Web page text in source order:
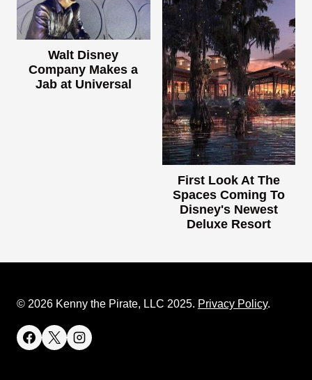
Walt Disney
Company Makes a
Jab at Universal
First Look At The
Spaces Coming To
Disney's Newest
Deluxe Resort
© 2026 Kenny the Pirate, LLC 2025. Privacy Policy.